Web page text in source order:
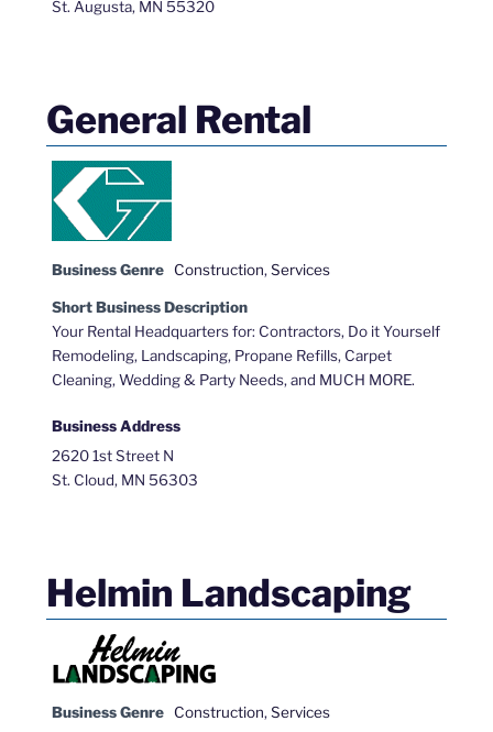
St. Augusta, MN 55320
General Rental
Business Genre Construction, Services
Short Business Description
Your Rental Headquarters for: Contractors, Do it Yourself
Remodeling, Landscaping, Propane Refills, Carpet
Cleaning, Wedding & Party Needs, and MUCH MORE.
Business Address
2620 1st Street N
St. Cloud, MN 56303
Helmin Landscaping
Business Genre Construction, Services